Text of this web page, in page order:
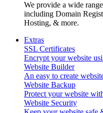
We provide a wide
including Domain
Hosting, & more.
Extras
SSL Certificates
Encrypt your website
Website Builder
An easy to create
Website Backup
Protect your website
Website Security